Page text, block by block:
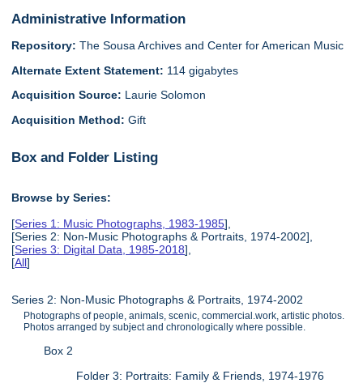
Administrative Information
Repository: The Sousa Archives and Center for American Music
Alternate Extent Statement: 114 gigabytes
Acquisition Source: Laurie Solomon
Acquisition Method:Gift
Box and Folder Listing
Browse by Series:
[Series 1: Music Photographs, 1983-1985],
[Series 2: Non-Music Photographs & Portraits, 1974-2002],
[Series 3: Digital Data, 1985-2018],
[All]
Series 2: Non-Music Photographs & Portraits, 1974-2002
Photographs of people, animals, scenic, commercial.work, artistic photos.
Photos arranged by subject and chronologically where possible.
Box 2
Folder 3: Portraits: Family & Friends, 1974-1976